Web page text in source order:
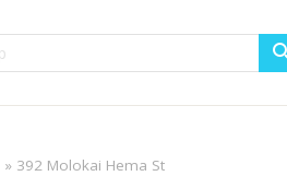
392 Molokai Hema St